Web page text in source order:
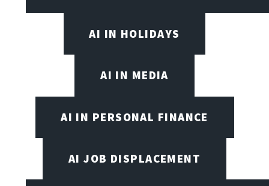
AI IN HOLIDAYS
AI IN MEDIA
AI IN PERSONAL FINANCE
AI JOB DISPLACEMENT